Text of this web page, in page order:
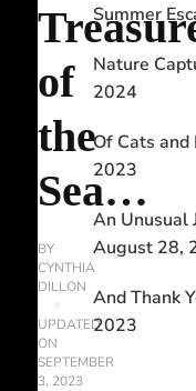
of
the
Sea…
BY
CYNTHIA
DILLON
UPDATED
ON
SEPTEMBER
3, 2023
Summer
Nature
2024
Of Cats
2023
An Unusual
August 28,
And Thank
2023